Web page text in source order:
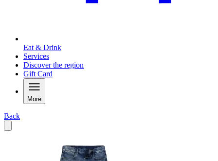
Eat & Drink
Services
Discover the region
Gift Card
More
Back